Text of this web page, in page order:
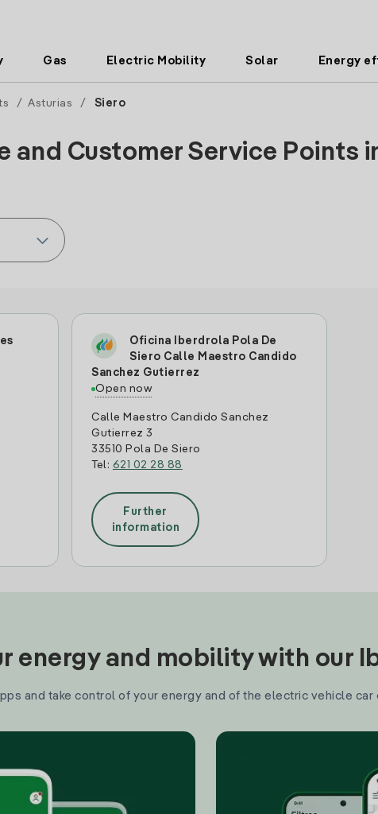
Gas Electric Mobility Solar Energy
/ Asturias / Siero
and Customer Service Points in
Oficina Iberdrola Pola De
Siero Calle Maestro Candido
Sanchez Gutierrez
Open now
Calle Maestro Candido Sanchez
Gutierrez 3
33510 Pola De Siero
Tel: 621 02 28 88
Further
information
energy and mobility with our
and take control of your energy and of the electric vehicle car